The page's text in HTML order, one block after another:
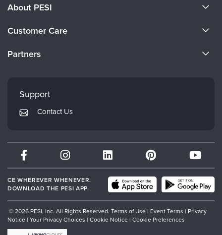
About PESI
Careers
Customer Care
Returns and Refund Policy
Subscription Preferences
Partners
Mindsight Institute
PESI Publishing
Therapist.com
Partner with Us
Support
Contact Us
CE WHEREVER WHENEVER.
DOWNLOAD THE PESI APP.
© 2026 PESI, Inc. All Rights Reserved. Terms of Use | Event Terms | Privacy
Notice | Your Privacy Choices | Cookie Notice | Cookie Preferences